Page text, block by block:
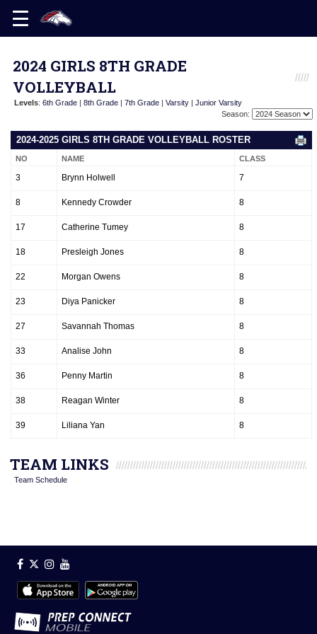
2024 GIRLS 8TH GRADE
VOLLEYBALL
Levels: 6th Grade | 8th Grade | 7th Grade | Varsity | Junior Varsity
Season:
2024-2025 GIRLS 8TH GRADE VOLLEYBALL ROSTER
NO NAME CLASS
3 Brynn Holwell 7
8 Kennedy Crowder 8
17 Catherine Tumey 8
18 Presleigh Jones 8
22 Morgan Owens 8
23 Diya Panicker 8
27 Savannah Thomas 8
33 Analise John 8
36 Penny Martin 8
38 Reagan Winter 8
39 Liliana Yan 8
TEAM LINKS
Team Schedule